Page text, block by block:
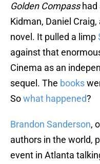
Golden Compasshad
Kidman, Daniel
novel. It pulled a limp
against that
Cinema as an
sequel. The books
Sowhat happened?
Brandon Sanderson,
authors in the world,
event in Atlanta